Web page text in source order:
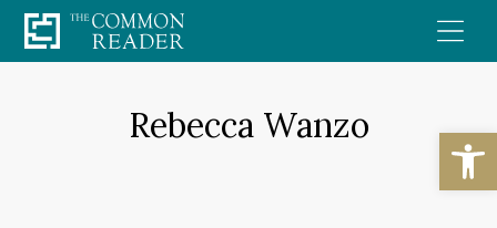
Skip
to
Rebecca Wanzo